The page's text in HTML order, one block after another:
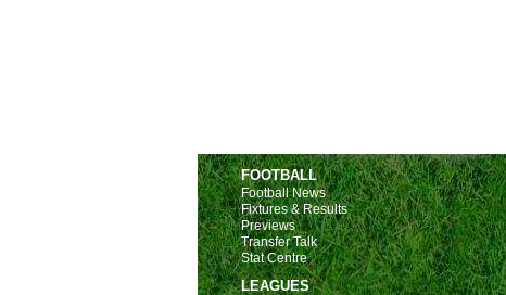
FOOTBALL
Football News
Fixtures & Results
Previews
Transfer Talk
Stat Centre
LEAGUES